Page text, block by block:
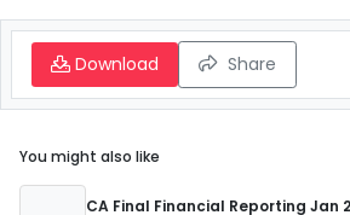
Download Share
You might also like
CA Final Financial Reporting Jan